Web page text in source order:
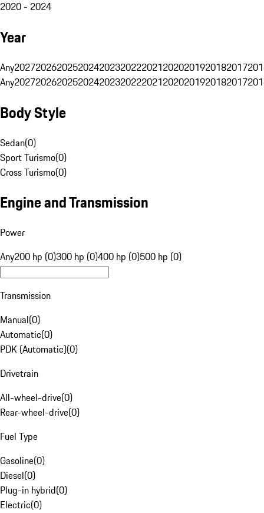
2020 - 2024
Year
Any20272026202520242023202220212020201920182017
Any20272026202520242023202220212020201920182017
Body Style
Sedan(0)
Sport Turismo(0)
Cross Turismo(0)
Engine and Transmission
Power
Any200 hp (0)300 hp (0)400 hp (0)500 hp (0)
Transmission
Manual(0)
Automatic(0)
PDK (Automatic)(0)
Drivetrain
All-wheel-drive(0)
Rear-wheel-drive(0)
Fuel Type
Gasoline(0)
Diesel(0)
Plug-in hybrid(0)
Electric(0)